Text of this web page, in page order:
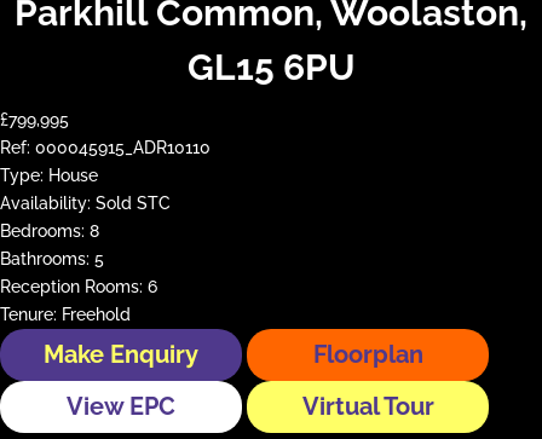
Parkhill Common, Woolaston,
GL15 6PU
£799,995
Ref: 000045915_ADR10110
Type: House
Availability: Sold STC
Bedrooms: 8
Bathrooms: 5
Reception Rooms: 6
Tenure: Freehold
Make Enquiry
Floorplan
View EPC
Virtual Tour